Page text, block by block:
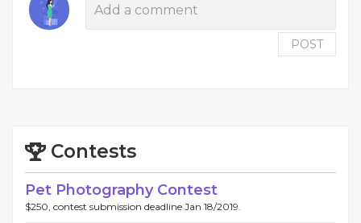
POST
Contests
Pet Photography Contest
$250, contest submission deadline Jan 18/2019.